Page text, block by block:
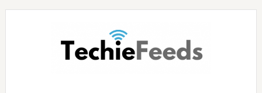
Skip
Skip
Skip